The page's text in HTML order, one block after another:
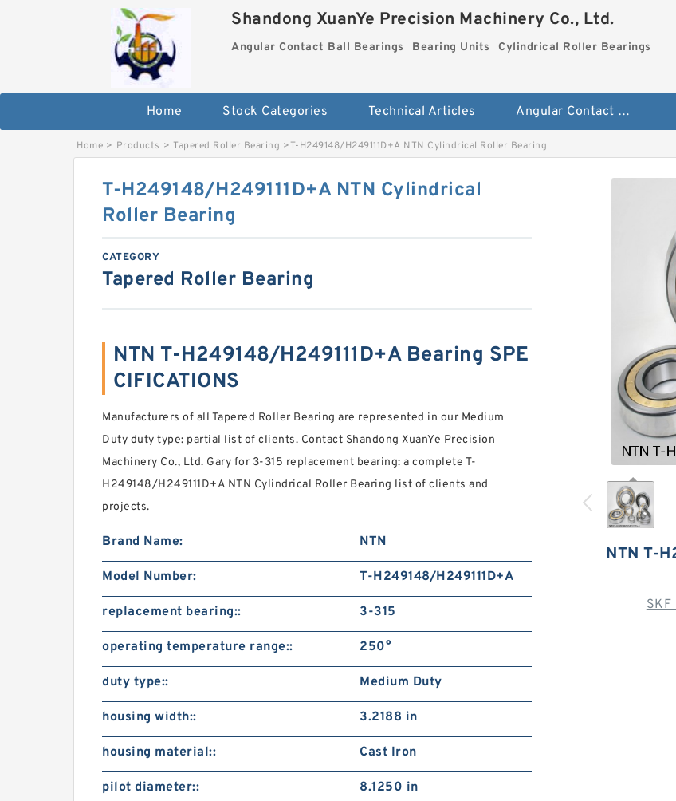
Shandong XuanYe Precision Machinery Co., Ltd.
Angular Contact Ball Bearings Bearing Units Cylindrical Roller Bearings
Home Stock Categories Technical Articles Angular Contact Ball Bearings
Home > Products > Tapered Roller Bearing >T-H249148/H249111D+A NTN Cylindrical Roller Bearing
NTN T-
SKF
T-H249148/H249111D+A NTN Cylindrical
Roller Bearing
CATEGORY
Tapered Roller Bearing
NTN T-H249148/H249111D+A Bearing SPE
CIFICATIONS
Manufacturers of all Tapered Roller Bearing are represented in our Medium
Duty duty type: partial list of clients. Contact Shandong XuanYe Precision
Machinery Co., Ltd. Gary for 3-315 replacement bearing: a complete T-
H249148/H249111D+A NTN Cylindrical Roller Bearing list of clients and
projects.
Brand Name: NTN
Model Number: T-H249148/H249111D+A
replacement bearing:: 3-315
operating temperature range:: 250°
duty type:: Medium Duty
housing width:: 3.2188 in
housing material:: Cast Iron
pilot diameter:: 8.1250 in